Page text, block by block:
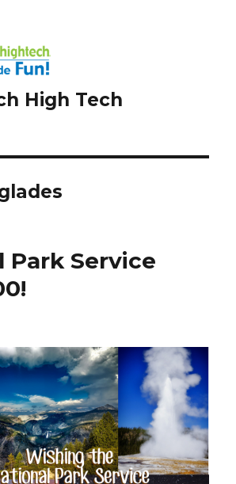
High Tech
Park Service